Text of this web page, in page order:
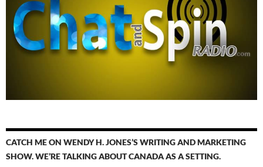
CATCH ME ON WENDY H. JONES’S WRITING AND MARKETING
SHOW. WE’RE TALKING ABOUT CANADA AS A SETTING.